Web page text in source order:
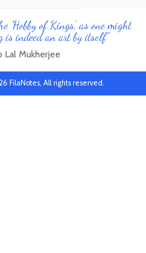
'Hobby of Kings', as one might
is indeed an art by itself"
Lal Mukherjee
FilaNotes, All rights reserved.